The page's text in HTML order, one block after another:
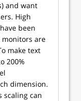
and want
High
been
are
make text
200%
dimension.
scaling can